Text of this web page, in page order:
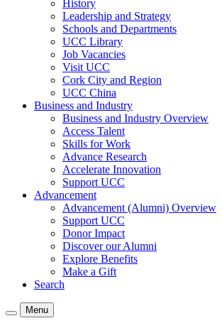
History
Leadership and Strategy
Schools and Departments
UCC Library
Job Vacancies
Visit UCC
Cork City and Region
UCC China
Business and Industry
Business and Industry Overview
Access Talent
Skills for Work
Advance Research
Accelerate Innovation
Support UCC
Advancement
Advancement (Alumni) Overview
Support UCC
Donor Impact
Discover our Alumni
Explore Benefits
Make a Gift
Search
Menu